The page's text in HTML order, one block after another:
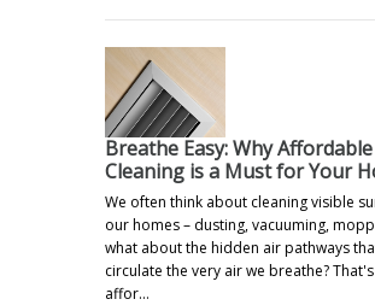
Breathe Easy: Why
Cleaning is a Must for Your
We often think about cleaning visible
our homes – dusting, vacuuming,
what about the hidden air pathways
circulate the very air we breathe?
affor…